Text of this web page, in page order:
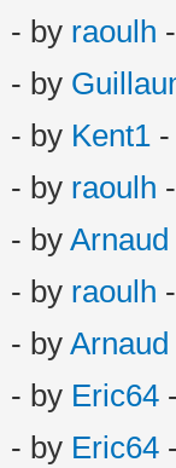
- by raoulh
- by
- by Kent1
- by raoulh
- by Arnaud
- by raoulh
- by Arnaud
- by Eric64
- by Eric64